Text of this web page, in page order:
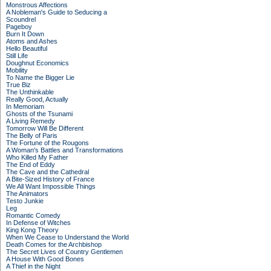
Monstrous Affections
A Nobleman's Guide to Seducing a
Scoundrel
Pageboy
Burn It Down
Atoms and Ashes
Hello Beautiful
Still Life
Doughnut Economics
Mobility
To Name the Bigger Lie
True Biz
The Unthinkable
Really Good, Actually
In Memoriam
Ghosts of the Tsunami
A Living Remedy
Tomorrow Will Be Different
The Belly of Paris
The Fortune of the Rougons
A Woman's Battles and Transformations
Who Killed My Father
The End of Eddy
The Cave and the Cathedral
A Bite-Sized History of France
We All Want Impossible Things
The Animators
Testo Junkie
Leg
Romantic Comedy
In Defense of Witches
King Kong Theory
When We Cease to Understand the World
Death Comes for the Archbishop
The Secret Lives of Country Gentlemen
A House With Good Bones
A Thief in the Night